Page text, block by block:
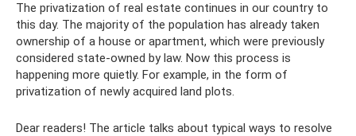
The privatization of real estate continues in our country to
this day. The majority of the population has already taken
ownership of a house or apartment, which were previously
considered state-owned by law. Now this process is
happening more quietly. For example, in the form of
privatization of newly acquired land plots.
Dear readers! The article talks about typical ways to resolve